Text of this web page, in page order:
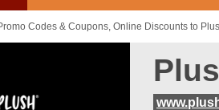
Codes & Coupons, Online Discounts to